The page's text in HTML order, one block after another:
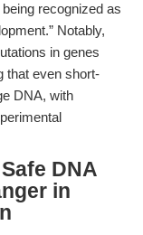
recognized as
Notably,
in genes
that even short-
DNA, with
DNA
in